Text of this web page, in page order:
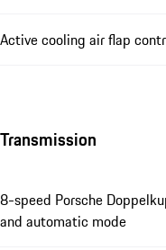
Active cooling air flap
Transmission
8-speed Porsche
and automatic mode